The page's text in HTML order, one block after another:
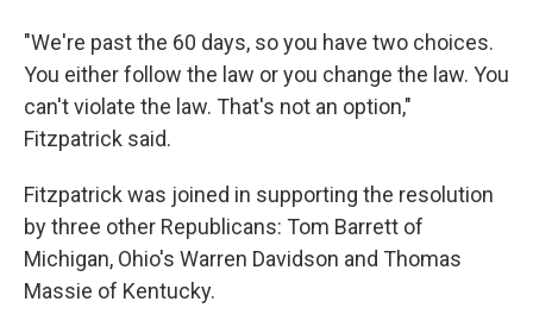
"We're past the 60 days, so you have two choices.
You either follow the law or you change the law. You
can't violate the law. That's not an option,"
Fitzpatrick said.
Fitzpatrick was joined in supporting the resolution
by three other Republicans: Tom Barrett of
Michigan, Ohio's Warren Davidson and Thomas
Massie of Kentucky.